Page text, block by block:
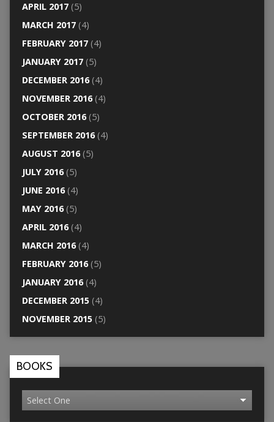
APRIL 2017(5)
MARCH 2017(4)
FEBRUARY 2017(4)
JANUARY 2017(5)
DECEMBER 2016(4)
NOVEMBER 2016(4)
OCTOBER 2016(5)
SEPTEMBER 2016(4)
AUGUST 2016(5)
JULY 2016(5)
JUNE 2016(4)
MAY 2016(5)
APRIL 2016(4)
MARCH 2016(4)
FEBRUARY 2016(5)
JANUARY 2016(4)
DECEMBER 2015(4)
NOVEMBER 2015(5)
BOOKS